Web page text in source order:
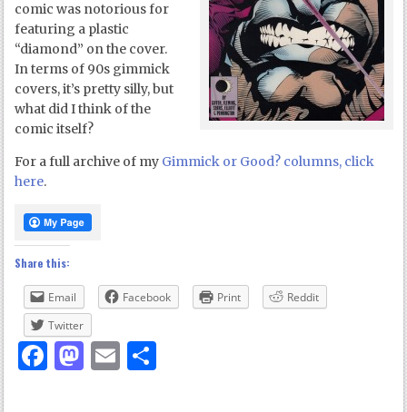
comic was notorious for
featuring a plastic
“diamond” on the cover.
In terms of 90s gimmick
covers, it’s pretty silly, but
what did I think of the
comic itself?
For a full archive of my Gimmick or Good? columns, click
here.
Share this:
Email Facebook Print
Reddit
Twitter
Facebook
Mastodon
Email